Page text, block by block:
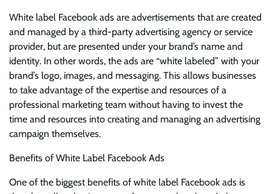
White label Facebook ads are advertisements that are created
and managed by a third-party advertising agency or service
provider, but are presented under your brand’s name and
identity. In other words, the ads are “white labeled” with your
brand’s logo, images, and messaging. This allows businesses
to take advantage of the expertise and resources of a
professional marketing team without having to invest the
time and resources into creating and managing an advertising
campaign themselves.
Benefits of White Label Facebook Ads
One of the biggest benefits of white label Facebook ads is